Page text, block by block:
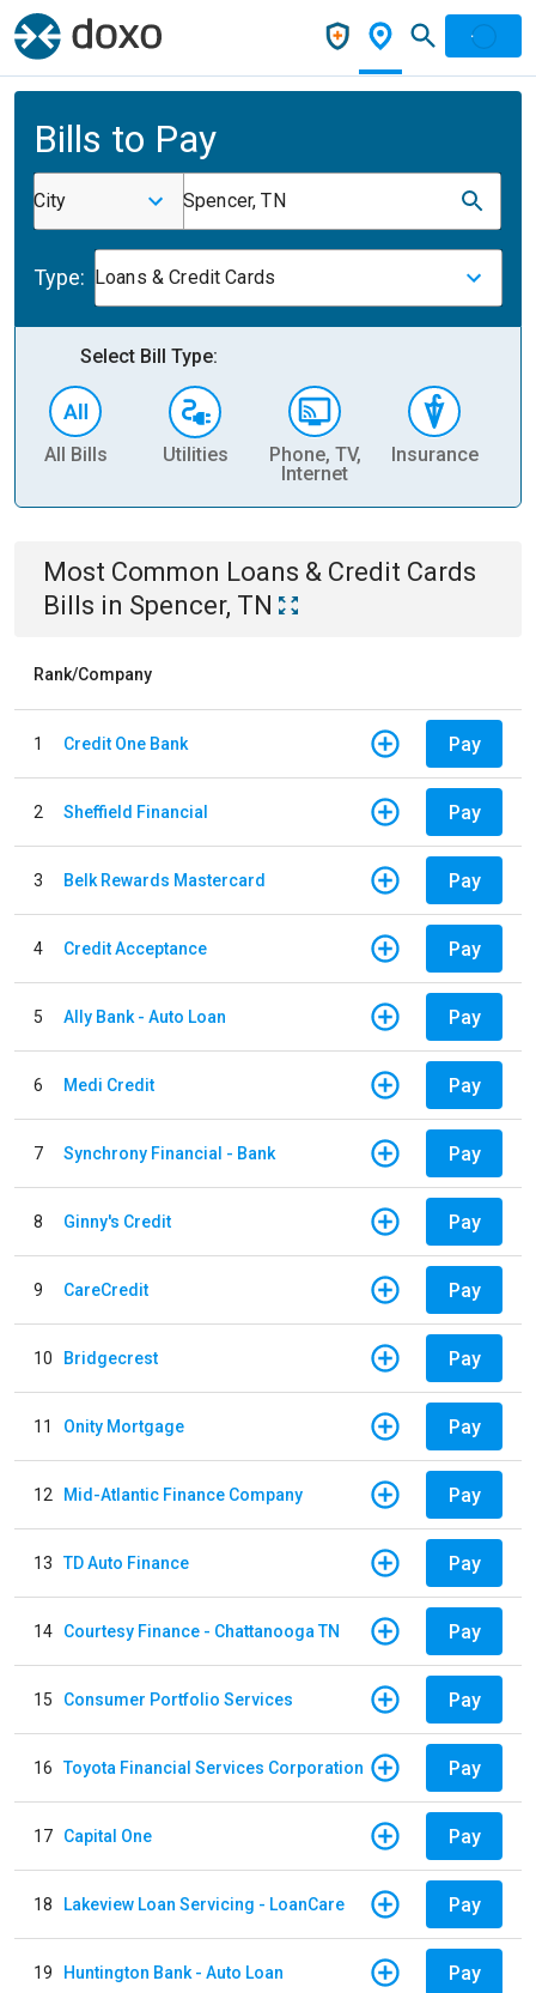
Bills to Pay
City Spencer, TN
Type: Loans & Credit Cards
Select Bill Type:
All Bills Utilities
Phone, TV,
Internet
Insurance
Most Common Loans & Credit Cards
Bills in Spencer, TN
Rank/Company
1 Credit One Bank Pay
2 Sheffield Financial Pay
3 Belk Rewards Mastercard Pay
4 Credit Acceptance Pay
5 Ally Bank - Auto Loan Pay
6 Medi Credit Pay
7 Synchrony Financial - Bank Pay
8 Ginny's Credit Pay
9 CareCredit Pay
10 Bridgecrest Pay
11 Onity Mortgage Pay
12 Mid-Atlantic Finance Company Pay
13 TD Auto Finance Pay
14 Courtesy Finance - Chattanooga TN Pay
15 Consumer Portfolio Services Pay
16 Toyota Financial Services Corporation Pay
17 Capital One Pay
18 Lakeview Loan Servicing - LoanCare Pay
19 Huntington Bank - Auto Loan Pay